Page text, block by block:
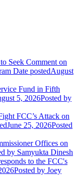
Seek Comment on
Date postedAugust
Fund in Fifth
5, 2026Posted by
FCC’s Attack on
June 25, 2026Posted
Offices on
by Samyukta Dinesh
to the FCC's
Posted by Joey